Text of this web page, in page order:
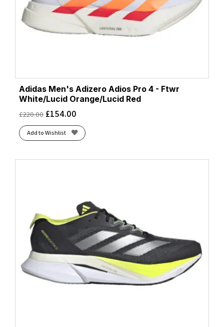
Adidas Men's Adizero Adios Pro 4 - Ftwr
White/Lucid Orange/Lucid Red
£220.00 £154.00
Add to Wishlist